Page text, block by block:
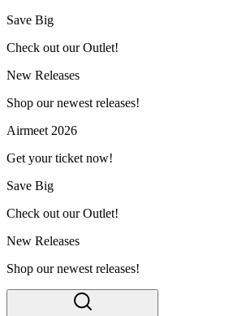
Save Big
Check out our Outlet!
New Releases
Shop our newest releases!
Airmeet 2026
Get your ticket now!
Save Big
Check out our Outlet!
New Releases
Shop our newest releases!